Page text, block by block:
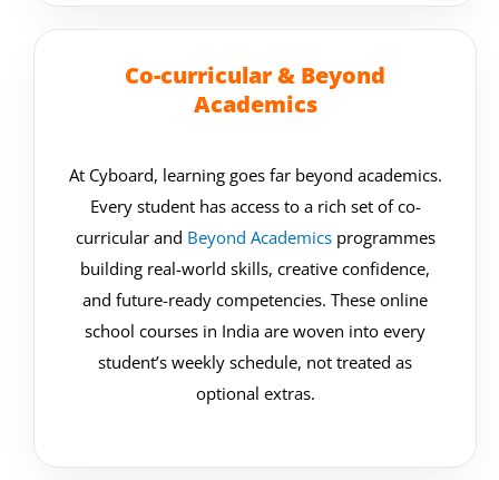
Co-curricular & Beyond
Academics
At Cyboard, learning goes far beyond academics.
Every student has access to a rich set of co-
curricular and Beyond Academics programmes
building real-world skills, creative confidence,
and future-ready competencies. These online
school courses in India are woven into every
student’s weekly schedule, not treated as
optional extras.